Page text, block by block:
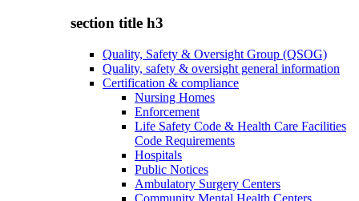
section title h3
Quality, Safety & Oversight Group (QSOG)
Quality, safety & oversight general information
Certification & compliance
Nursing Homes
Enforcement
Life Safety Code & Health Care Facilities
Code Requirements
Hospitals
Public Notices
Ambulatory Surgery Centers